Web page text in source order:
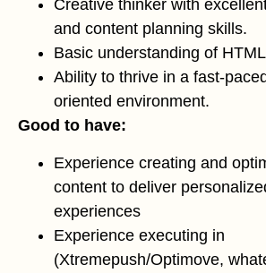
Creative thinker with
and content planning skills.
Basic understanding of
Ability to thrive in a fast-
oriented environment.
Good to have:
Experience creating and
content to deliver
experiences
Experience executing in
(Xtremepush/Optimove,